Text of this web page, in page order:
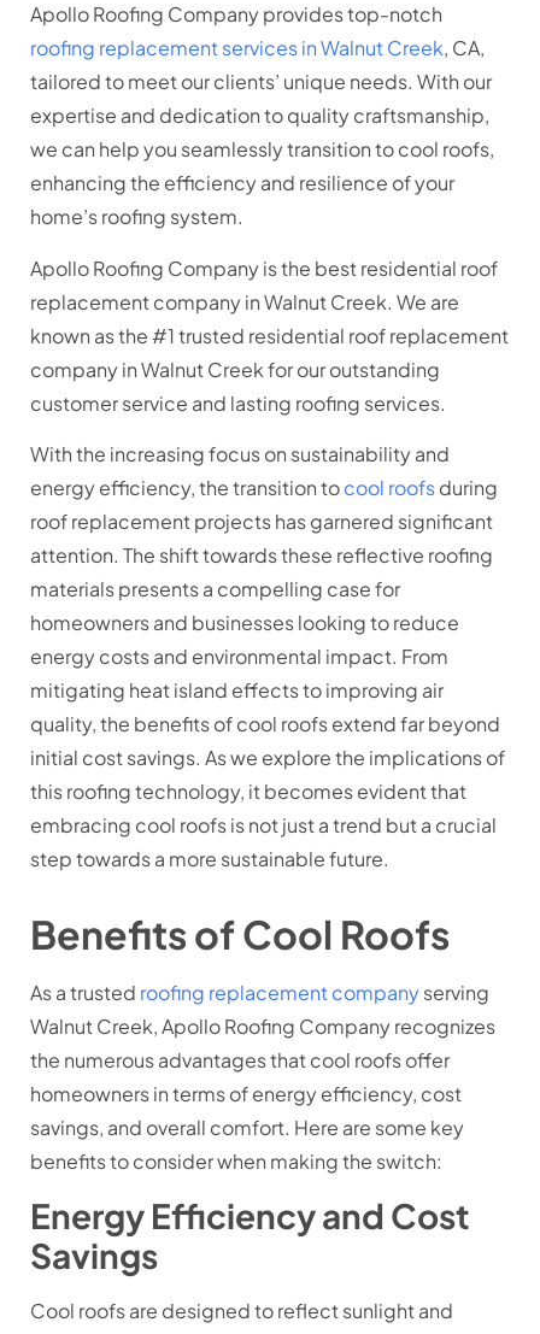
Apollo Roofing Company provides top-notch
roofing replacement services in Walnut Creek, CA,
tailored to meet our clients’ unique needs. With our
expertise and dedication to quality craftsmanship,
we can help you seamlessly transition to cool roofs,
enhancing the efficiency and resilience of your
home’s roofing system.
Apollo Roofing Company is the best residential roof
replacement company in Walnut Creek. We are
known as the #1 trusted residential roof replacement
company in Walnut Creek for our outstanding
customer service and lasting roofing services.
With the increasing focus on sustainability and
energy efficiency, the transition tocool roofsduring
roof replacement projects has garnered significant
attention. The shift towards these reflective roofing
materials presents a compelling case for
homeowners and businesses looking to reduce
energy costs and environmental impact. From
mitigating heat island effects to improving air
quality, the benefits of cool roofs extend far beyond
initial cost savings. As we explore the implications of
this roofing technology, it becomes evident that
embracing cool roofs is not just a trend but a crucial
step towards a more sustainable future.
Benefits of Cool Roofs
As a trusted roofing replacement companyserving
Walnut Creek, Apollo Roofing Company recognizes
the numerous advantages that cool roofs offer
homeowners in terms of energy efficiency, cost
savings, and overall comfort. Here are some key
benefits to consider when making the switch:
Energy Efficiency and Cost
Savings
Cool roofs are designed to reflect sunlight and